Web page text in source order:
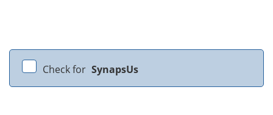
Check for SynapsUs